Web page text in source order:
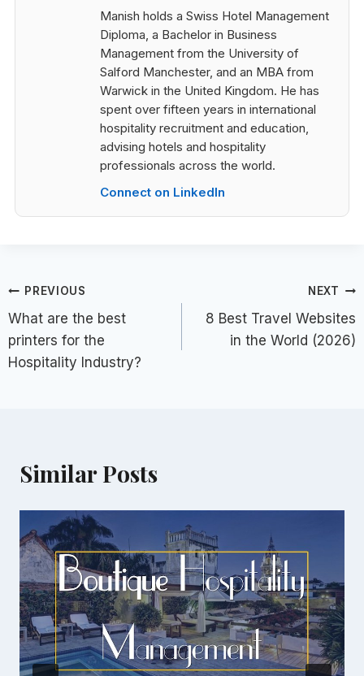
Manish holds a Swiss Hotel Management
Diploma, a Bachelor in Business
Management from the University of
Salford Manchester, and an MBA from
Warwick in the United Kingdom. He has
spent over fifteen years in international
hospitality recruitment and education,
advising hotels and hospitality
professionals across the world.
Connect on LinkedIn
Post
navigation
PREVIOUS
What are the best
printers for the
Hospitality Industry?
NEXT
8 Best Travel Websites
in the World (2026)
Similar Posts